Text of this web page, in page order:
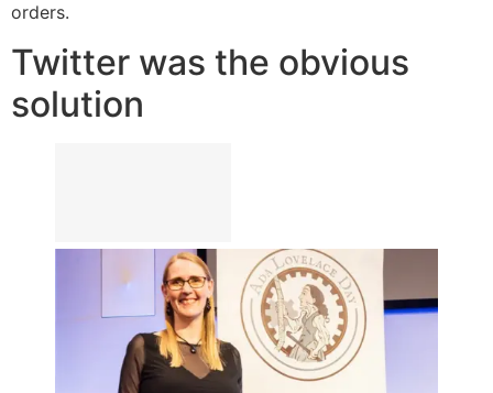
orders.
Twitter was the obvious
solution